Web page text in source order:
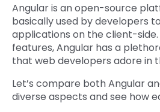
Angular is an open-source
basically used by developers
applications on the client-
features, Angular has a
that web developers adore in
Let’s compare both Angular
diverse aspects and see how